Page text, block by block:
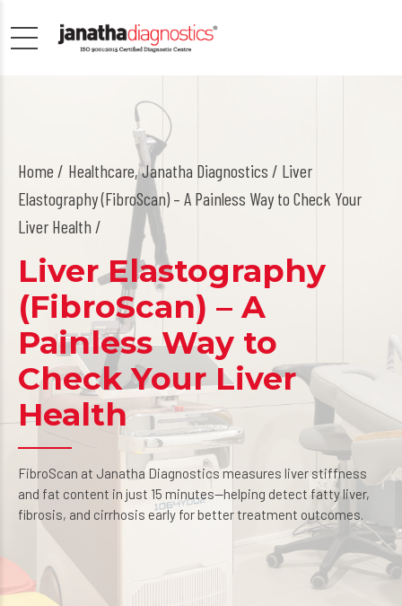
Home Healthcare,Janatha Diagnostics / Liver
Elastography (FibroScan) – A Painless Way to Check Your
Liver Health /
Liver Elastography
(FibroScan) – A
Painless Way to
Check Your Liver
Health
FibroScan at Janatha Diagnostics measures liver stiffness
and fat content in just 15 minutes—helping detect fatty liver,
fibrosis, and cirrhosis early for better treatment outcomes.